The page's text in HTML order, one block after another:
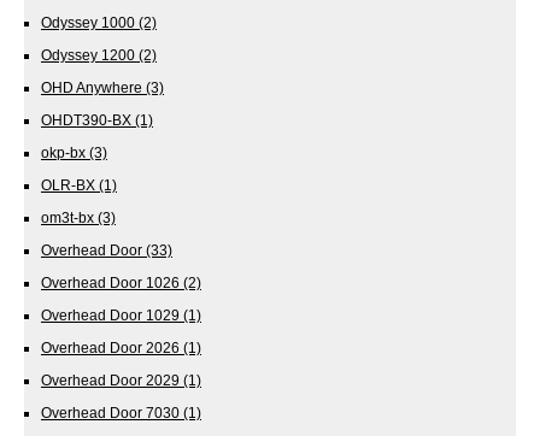
Odyssey 1000 (2)
Odyssey 1200 (2)
OHD Anywhere (3)
OHDT390-BX (1)
okp-bx (3)
OLR-BX (1)
om3t-bx (3)
Overhead Door (33)
Overhead Door 1026 (2)
Overhead Door 1029 (1)
Overhead Door 2026 (1)
Overhead Door 2029 (1)
Overhead Door 7030 (1)